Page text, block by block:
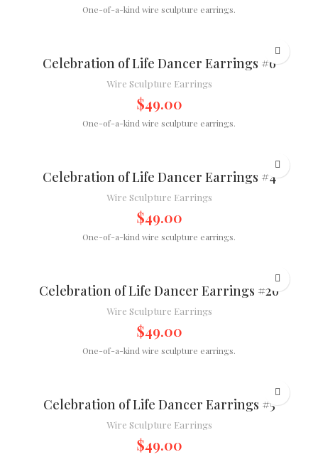
One-of-a-kind wire sculpture earrings.
Celebration of Life Dancer Earrings #6
Wire Sculpture Earrings
$49.00
One-of-a-kind wire sculpture earrings.
Celebration of Life Dancer Earrings #4
Wire Sculpture Earrings
$49.00
One-of-a-kind wire sculpture earrings.
Celebration of Life Dancer Earrings #26
Wire Sculpture Earrings
$49.00
One-of-a-kind wire sculpture earrings.
Celebration of Life Dancer Earrings #5
Wire Sculpture Earrings
$49.00